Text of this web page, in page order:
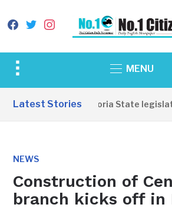
facebook
twitterinstagram
Toggle
&
MENU
Latest Stories
Western Equatoria State
NEWS
Construction of
branch kicks off in